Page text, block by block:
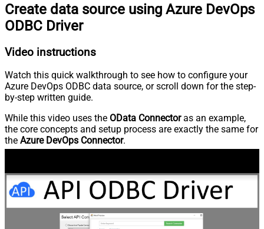
Create data source using Azure DevOps
ODBC Driver
Video instructions
Watch this quick walkthrough to see how to configure your
Azure DevOps ODBC data source, or scroll down for the step-
by-step written guide.
While this video uses the OData Connectoras an example,
the core concepts and setup process are exactly the same for
the Azure DevOps Connector.